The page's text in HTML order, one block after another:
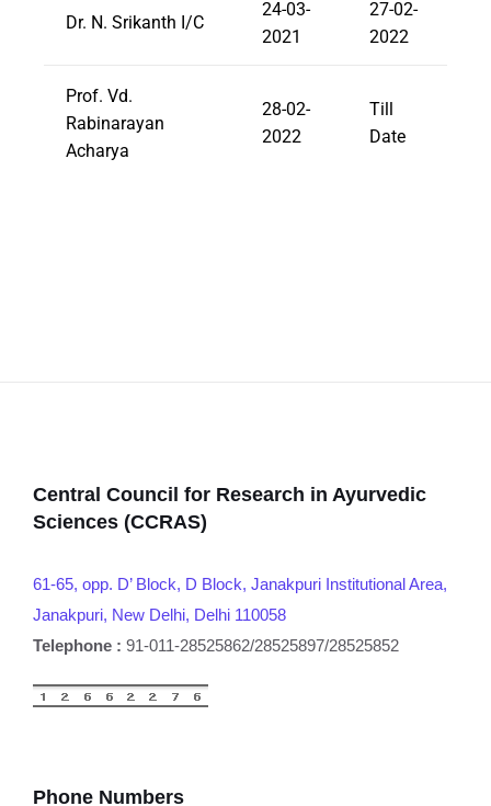
Dr. N. Srikanth I/C
24-03-
2021
27-02-
2022
Prof. Vd.
Rabinarayan
Acharya
28-02-
2022
Till
Date
Central Council for Research in Ayurvedic
Sciences (CCRAS)
61-65, opp. D’ Block, D Block, Janakpuri Institutional Area,
Janakpuri, New Delhi, Delhi 110058
Telephone : 91-011-28525862/28525897/28525852
Phone Numbers